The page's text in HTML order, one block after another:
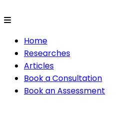
Home
Researches
Articles
Book a Consultation
Book an Assessment